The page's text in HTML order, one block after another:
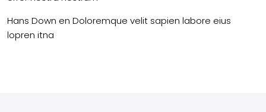
Hans Down en Doloremque velit sapien labore eius
lopren itna